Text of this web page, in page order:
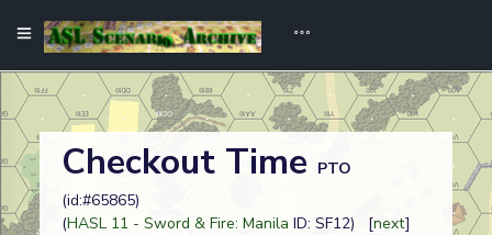
Checkout Time PTO
(id:#65865)
(HASL 11 - Sword & Fire: Manila ID: SF12) [next]